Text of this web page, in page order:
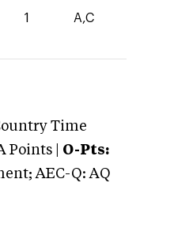
1 A,C
Time
Points | O-Pts:
AEC-Q: AQ